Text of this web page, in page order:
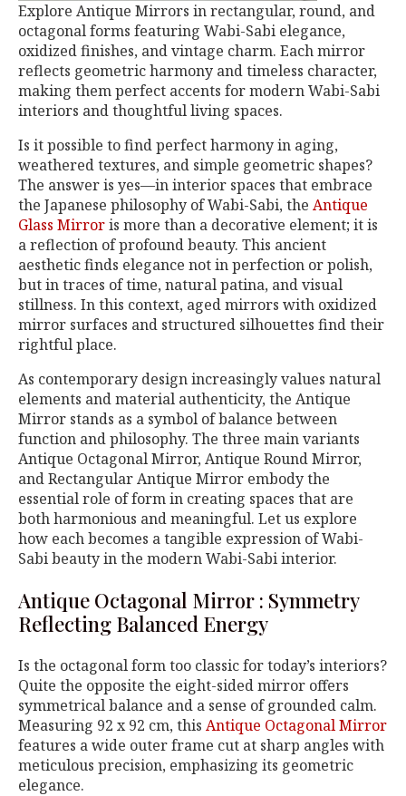
Explore Antique Mirrors in rectangular, round, and
octagonal forms featuring Wabi-Sabi elegance,
oxidized finishes, and vintage charm. Each mirror
reflects geometric harmony and timeless character,
making them perfect accents for modern Wabi-Sabi
interiors and thoughtful living spaces.
Is it possible to find perfect harmony in aging,
weathered textures, and simple geometric shapes?
The answer is yes—in interior spaces that embrace
the Japanese philosophy of Wabi-Sabi, the Antique
Glass Mirroris more than a decorative element; it is
a reflection of profound beauty. This ancient
aesthetic finds elegance not in perfection or polish,
but in traces of time, natural patina, and visual
stillness. In this context, aged mirrors with oxidized
mirror surfaces and structured silhouettes find their
rightful place.
As contemporary design increasingly values natural
elements and material authenticity, the Antique
Mirror stands as a symbol of balance between
function and philosophy. The three main variants
Antique Octagonal Mirror, Antique Round Mirror,
and Rectangular Antique Mirror embody the
essential role of form in creating spaces that are
both harmonious and meaningful. Let us explore
how each becomes a tangible expression of Wabi-
Sabi beauty in the modern Wabi-Sabi interior.
Antique Octagonal Mirror : Symmetry
Reflecting Balanced Energy
Is the octagonal form too classic for today’s interiors?
Quite the opposite the eight-sided mirror offers
symmetrical balance and a sense of grounded calm.
Measuring 92 x 92 cm, this Antique Octagonal Mirror
features a wide outer frame cut at sharp angles with
meticulous precision, emphasizing its geometric
elegance.